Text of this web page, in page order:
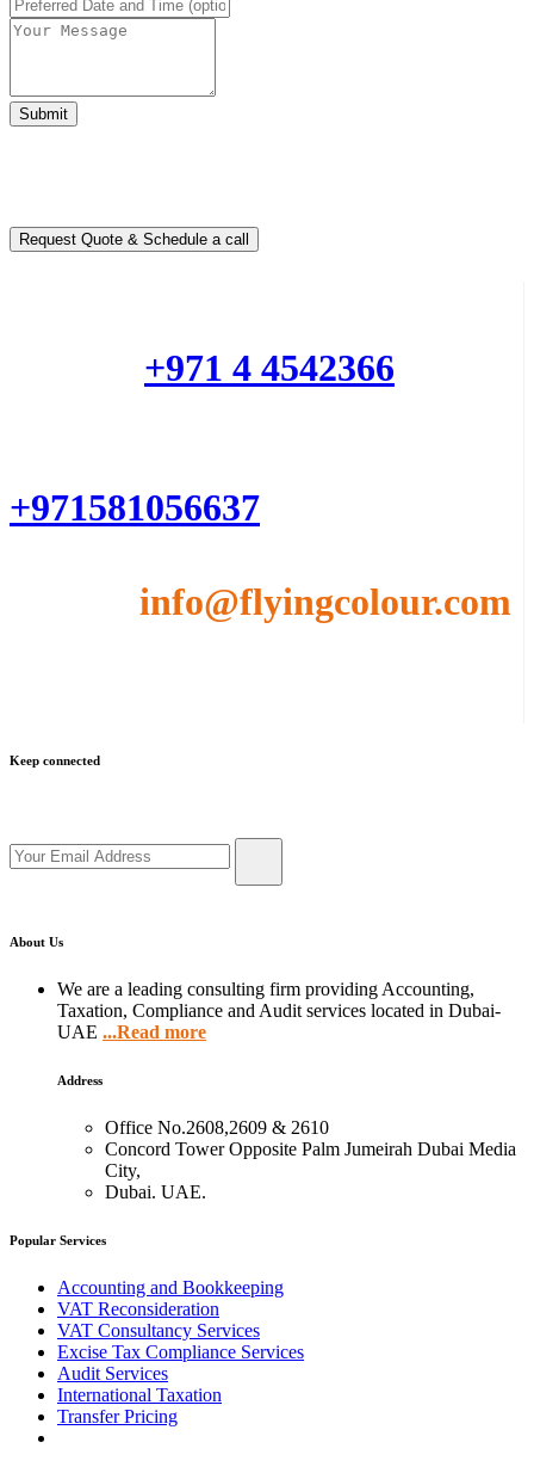
Submit
Request Quote & Schedule a call
+971 4 4542366
+971581056637
info@flyingcolour.com
Keep connected
About Us
We are a leading consulting firm providing Accounting,
Taxation, Compliance and Audit services located in Dubai-
UAE ...Read more
Address
Office No.2608,2609 & 2610
Concord Tower Opposite Palm Jumeirah Dubai Media
City,
Dubai. UAE.
Popular Services
Accounting and Bookkeeping
VAT Reconsideration
VAT Consultancy Services
Excise Tax Compliance Services
Audit Services
International Taxation
Transfer Pricing